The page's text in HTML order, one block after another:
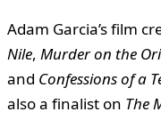
Adam Garcia’s film
Nile, Murder on the
and Confessions of a
also a finalist on The